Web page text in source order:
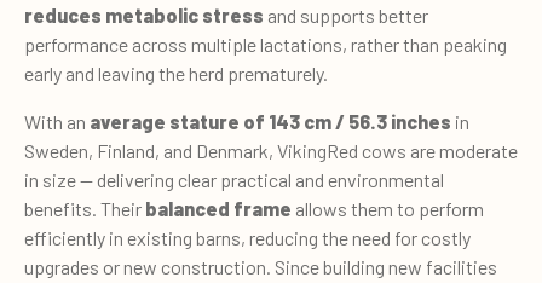
reduces metabolic stress and supports better
performance across multiple lactations, rather than peaking
early and leaving the herd prematurely.
With an average stature of 143 cm / 56.3 inches in
Sweden, Finland, and Denmark, VikingRed cows are moderate
in size — delivering clear practical and environmental
benefits. Their balanced frame allows them to perform
efficiently in existing barns, reducing the need for costly
upgrades or new construction. Since building new facilities